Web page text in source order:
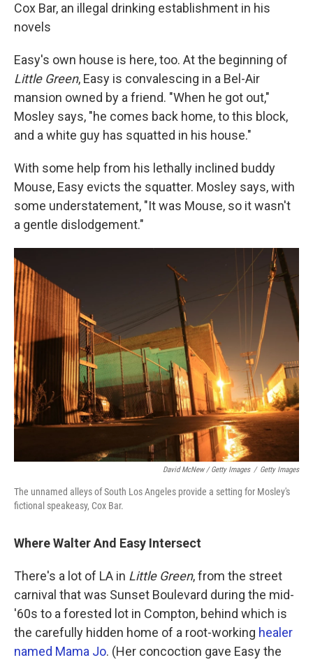
Cox Bar, an illegal drinking establishment in his
novels
Easy's own house is here, too. At the beginning of
Little Green, Easy is convalescing in a Bel-Air
mansion owned by a friend. "When he got out,"
Mosley says, "he comes back home, to this block,
and a white guy has squatted in his house."
With some help from his lethally inclined buddy
Mouse, Easy evicts the squatter. Mosley says, with
some understatement, "It was Mouse, so it wasn't
a gentle dislodgement."
David McNew / Getty Images / Getty Images
The unnamed alleys of South Los Angeles provide a setting for Mosley's
fictional speakeasy, Cox Bar.
Where Walter And Easy Intersect
There's a lot of LA in Little Green, from the street
carnival that was Sunset Boulevard during the mid-
'60s to a forested lot in Compton, behind which is
the carefully hidden home of a root-working healer
named Mama Jo. (Her concoction gave Easy the